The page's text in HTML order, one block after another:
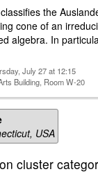
the
cone of an
algebra. In
July 27 at 12:15
Building, Room W-20
USA
cluster